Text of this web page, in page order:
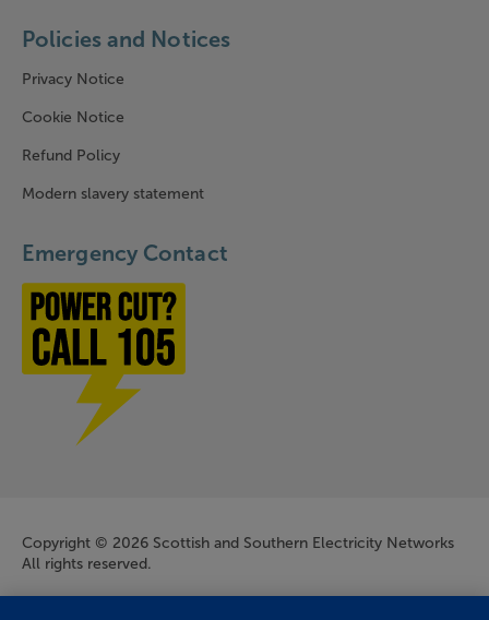
Policies and Notices
Privacy Notice
Cookie Notice
Refund Policy
Modern slavery statement
Emergency Contact
Copyright © 2026 Scottish and Southern Electricity Networks
All rights reserved.